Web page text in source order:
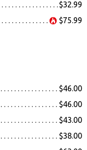
$32.99
$75.99
$46.00
$46.00
$43.00
$38.00